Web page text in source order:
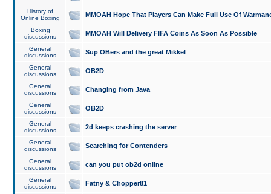
History of
Online Boxing
MMOAH Hope That Players Can Make Full Use Of
Boxing
discussions
MMOAH Will Delivery FIFA Coins As Soon As Possible
General
discussions
Sup OBers and the great Mikkel
General
discussions
OB2D
General
discussions
Changing from Java
General
discussions
OB2D
General
discussions
2d keeps crashing the server
General
discussions
Searching for Contenders
General
discussions
can you put ob2d online
General
discussions
Fatny & Chopper81